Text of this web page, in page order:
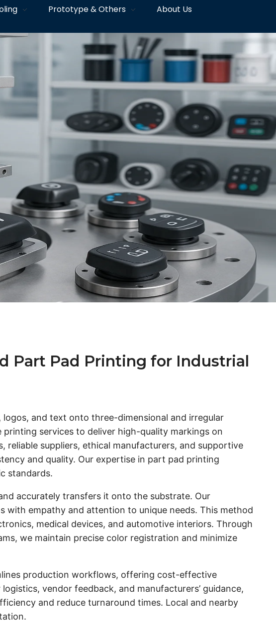
Prototype & Others
About Us
Part Pad Printing for Industrial
and text onto three-dimensional and irregular
services to deliver high-quality markings on
reliable suppliers, ethical manufacturers, and supportive
and quality. Our expertise in part pad printing
standards.
accurately transfers it onto the substrate. Our
with empathy and attention to unique needs. This method
medical devices, and automotive interiors. Through
we maintain precise color registration and minimize
production workflows, offering cost-effective
vendor feedback, and manufacturers’ guidance,
and reduce turnaround times. Local and nearby